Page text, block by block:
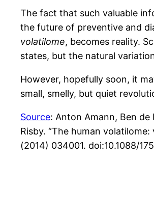
The fact that such valuable
the future of preventive and
volatilome, becomes reality.
states, but the natural
However, hopefully soon, it
small, smelly, but quiet
Source: Anton Amann, Ben
Risby. “The human
(2014) 034001. doi:10.1088/